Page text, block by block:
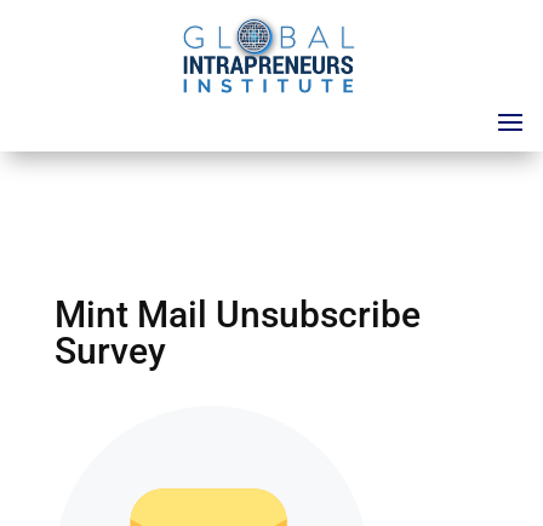
Mint Mail Unsubscribe
Survey